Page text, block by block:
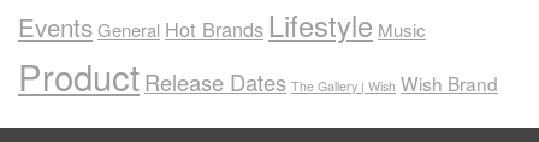
EventsGeneral Hot Brands Lifestyle Music
ProductRelease Dates The Gallery | Wish Wish Brand